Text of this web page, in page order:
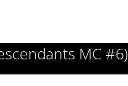
MC #6)